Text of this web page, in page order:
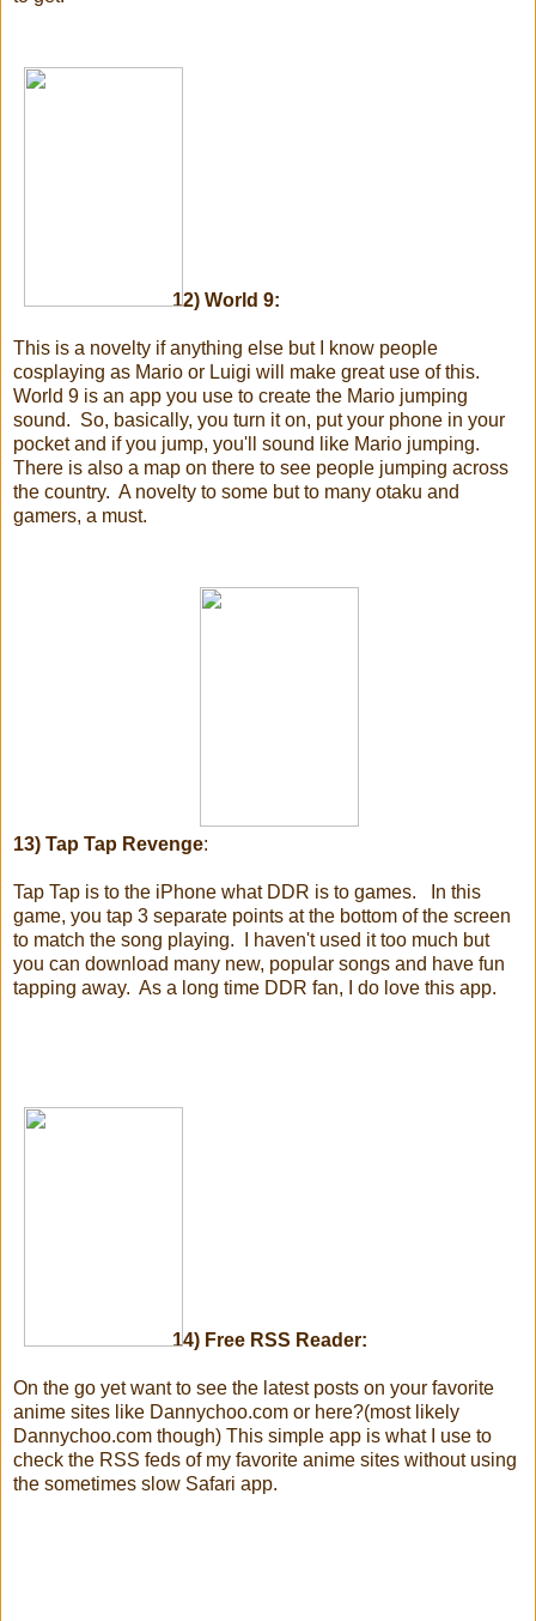
12) World 9:
This is a novelty if anything else but I know people
cosplaying as Mario or Luigi will make great use of this.
World 9 is an app you use to create the Mario jumping
sound. So, basically, you turn it on, put your phone in your
pocket and if you jump, you'll sound like Mario jumping.
There is also a map on there to see people jumping across
the country. A novelty to some but to many otaku and
gamers, a must.
13) Tap Tap Revenge:
Tap Tap is to the iPhone what DDR is to games. In this
game, you tap 3 separate points at the bottom of the screen
to match the song playing. I haven't used it too much but
you can download many new, popular songs and have fun
tapping away. As a long time DDR fan, I do love this app.
14) Free RSS Reader:
On the go yet want to see the latest posts on your favorite
anime sites like Dannychoo.com or here?(most likely
Dannychoo.com though) This simple app is what I use to
check the RSS feds of my favorite anime sites without using
the sometimes slow Safari app.